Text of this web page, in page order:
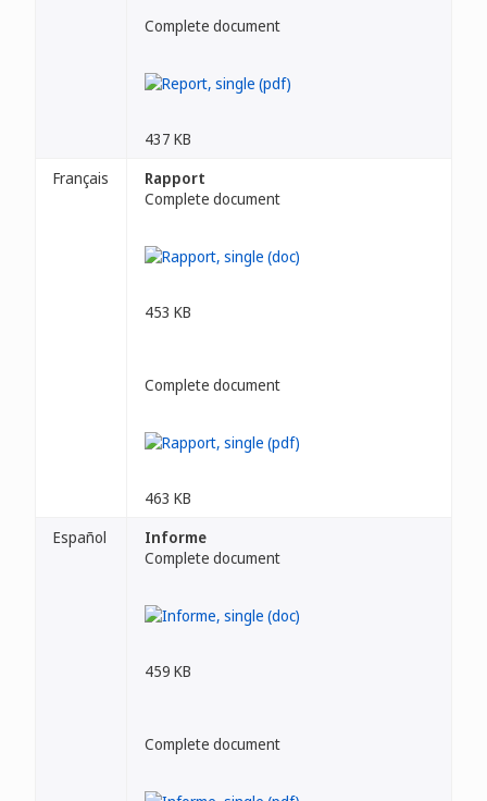
Complete document
437 KB
Français
Rapport
Complete document
453 KB
Complete document
463 KB
Español
Informe
Complete document
459 KB
Complete document